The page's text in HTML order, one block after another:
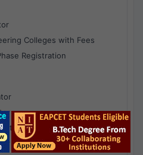
Colleges with Fees
Registration